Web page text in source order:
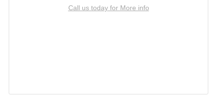
Call us today for More info